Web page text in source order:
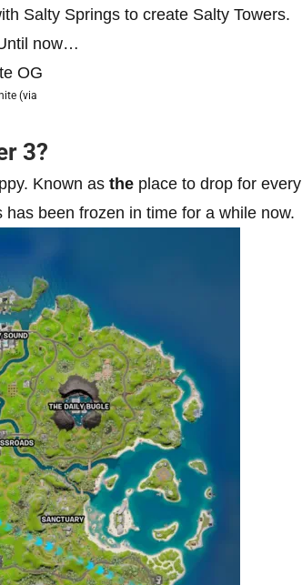
Salty Springs to create Salty Towers.
now…
(via
3?
Known as the place to drop for every
been frozen in time for a while now.